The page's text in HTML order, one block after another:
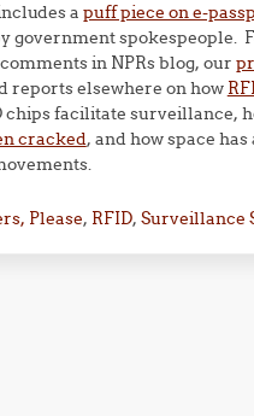
a puff piece on e-
government spokespeople.
in NPRs blog, our
reports elsewhere on how
chips facilitate surveillance,
cracked, and how space
Please, RFID, Surveillance